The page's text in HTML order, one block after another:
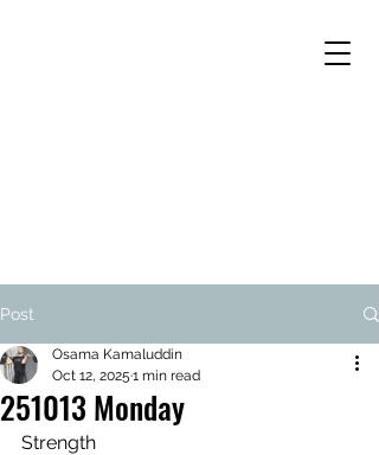
Post
251013 Monday
Osama Kamaluddin
Oct 12, 2025 1 min read
Strength